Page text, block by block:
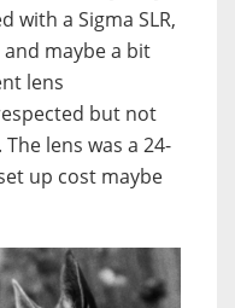
with a Sigma SLR,
maybe a bit
lens
but not
lens was a 24-
up cost maybe